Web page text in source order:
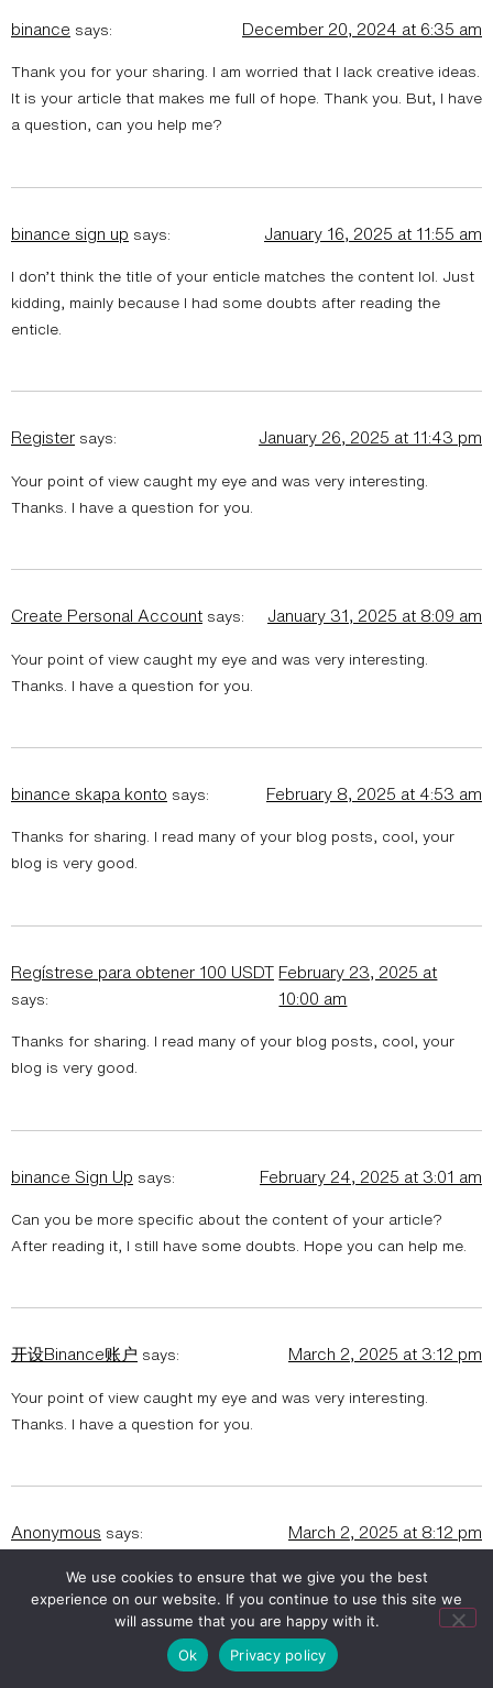
binance says: December 20, 2024 at 6:35 am
Thank you for your sharing. I am worried that I lack creative ideas.
It is your article that makes me full of hope. Thank you. But, I have
a question, can you help me?
binance sign up says: January 16, 2025 at 11:55 am
I don’t think the title of your enticle matches the content lol. Just
kidding, mainly because I had some doubts after reading the
enticle.
Register says: January 26, 2025 at 11:43 pm
Your point of view caught my eye and was very interesting.
Thanks. I have a question for you.
Create Personal Account says: January 31, 2025 at 8:09 am
Your point of view caught my eye and was very interesting.
Thanks. I have a question for you.
binance skapa konto says: February 8, 2025 at 4:53 am
Thanks for sharing. I read many of your blog posts, cool, your
blog is very good.
Regístrese para obtener 100 USDT
says:
February 23, 2025 at
10:00 am
Thanks for sharing. I read many of your blog posts, cool, your
blog is very good.
binance Sign Up says: February 24, 2025 at 3:01 am
Can you be more specific about the content of your article?
After reading it, I still have some doubts. Hope you can help me.
开设Binance账户 says: March 2, 2025 at 3:12 pm
Your point of view caught my eye and was very interesting.
Thanks. I have a question for you.
Anonymous says: March 2, 2025 at 8:12 pm
Can you be more specific about the content of your article?
After reading it, I still have some doubts. Hope you can help me.
https://www.binance.com/ur/register?ref=WTOZ531Y
We use cookies to ensure that we give you the best
experience on our website. If you continue to use this site we
will assume that you are happy with it.
Ok
Privacy policy